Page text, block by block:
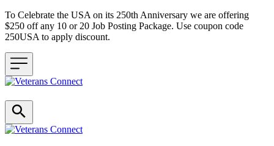
To Celebrate the USA on its 250th Anniversary we are offering
$250 off any 10 or 20 Job Posting Package. Use coupon code
250USA to apply discount.